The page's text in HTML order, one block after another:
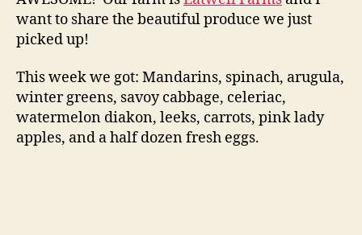
want to share the beautiful produce we just
picked up!
This week we got: Mandarins, spinach, arugula,
winter greens, savoy cabbage, celeriac,
watermelon diakon, leeks, carrots, pink lady
apples, and a half dozen fresh eggs.